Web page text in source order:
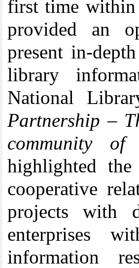
first time within
provided an
present in-
library
National
Partnership –
community of
highlighted
cooperative
projects with
enterprises
information